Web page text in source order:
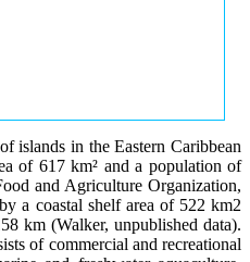
islands in the Eastern Caribbean
of 617 km² and a population of
and Agriculture Organization,
a coastal shelf area of 522 km2
km (Walker, unpublished data).
of commercial and recreational